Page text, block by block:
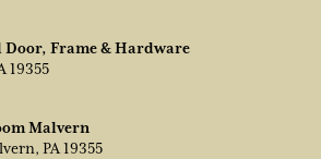
Frame & Hardware
19355
Malvern
PA 19355